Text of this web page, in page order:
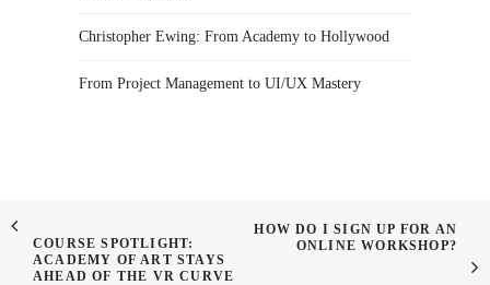
Christopher Ewing: From Academy to Hollywood
From Project Management to UI/UX Mastery
COURSE SPOTLIGHT:
ACADEMY OF ART STAYS
AHEAD OF THE VR CURVE
HOW DO I SIGN UP FOR AN
ONLINE WORKSHOP?